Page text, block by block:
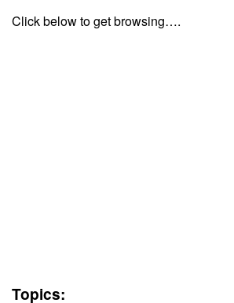
Click below to get browsing….
Topics: